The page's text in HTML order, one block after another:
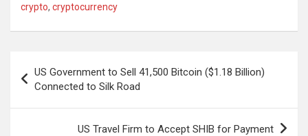
crypto, cryptocurrency
navigation
US Government to Sell 41,500 Bitcoin ($1.18 Billion)
Connected to Silk Road
US Travel Firm to Accept SHIB for Payment